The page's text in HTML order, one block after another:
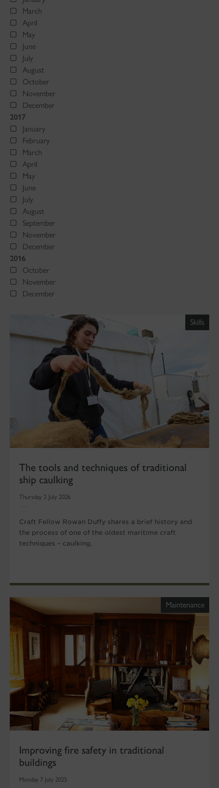
March
April
May
June
July
August
October
November
December
2017
January
February
March
April
May
June
July
August
September
November
December
2016
October
November
December
Skills
The tools and techniques of traditional
ship caulking
Thursday 2 July 2026
Craft Fellow Rowan Duffy shares a brief history and
the process of one of the oldest maritime craft
techniques – caulking.
Maintenance
Improving fire safety in traditional
buildings
Monday 7 July 2025